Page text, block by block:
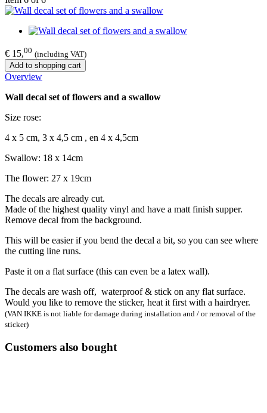
€ 15,00 (including VAT)
Add to shopping cart
Overview
Wall decal set of flowers and a swallow
Size rose:
4 x 5 cm, 3 x 4,5 cm , en 4 x 4,5cm
Swallow: 18 x 14cm
The flower: 27 x 19cm
The decals are already cut.
Made of the highest quality vinyl and have a matt finish supper.
Remove decal from the background.
This will be easier if you bend the decal a bit, so you can see where
the cutting line runs.
Paste it on a flat surface (this can even be a latex wall).
The decals are wash off, waterproof & stick on any flat surface.
Would you like to remove the sticker, heat it first with a hairdryer.
(VAN IKKE is not liable for damage during installation and / or removal of the
sticker)
Customers also bought